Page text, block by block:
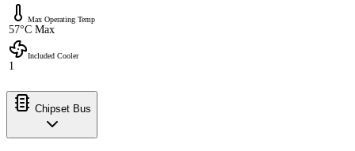
Max Operating Temp
57°C Max
Included Cooler
1
Chipset Bus